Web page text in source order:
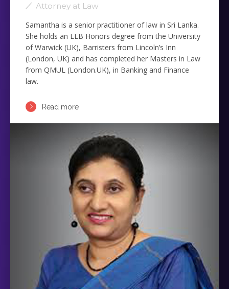
Attorney at Law
Samantha is a senior practitioner of law in Sri Lanka.
She holds an LLB Honors degree from the University
of Warwick (UK), Barristers from Lincoln’s Inn
(London, UK) and has completed her Masters in Law
from QMUL (London.UK), in Banking and Finance
law.
Read more